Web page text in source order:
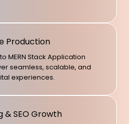
Production
MERN Stack Application
seamless, scalable, and
experiences.
& SEO Growth